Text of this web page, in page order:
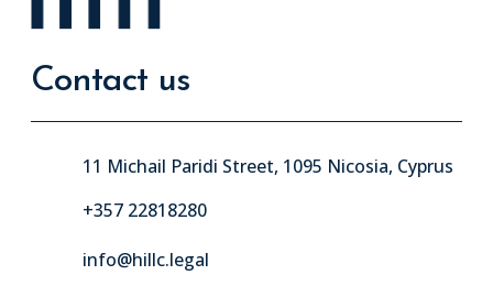
Contact us
11 Michail Paridi Street, 1095 Nicosia, Cyprus
+357 22818280
info@hillc.legal